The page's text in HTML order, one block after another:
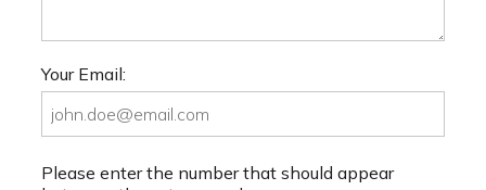
Your Email:
Please enter the number that should appear